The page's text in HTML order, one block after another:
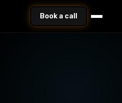
Book a call